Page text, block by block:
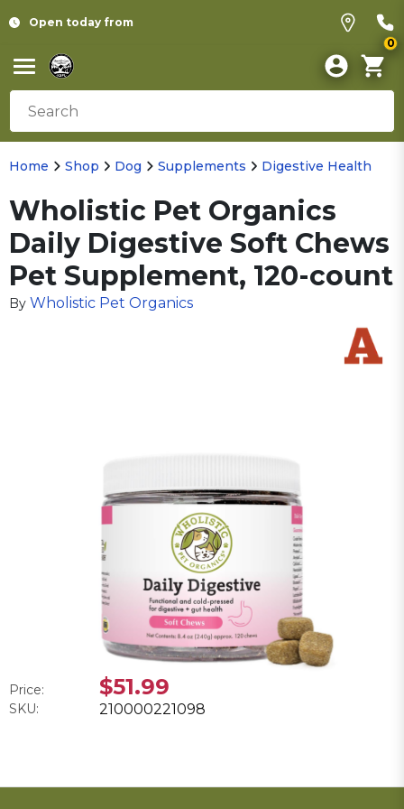
Open today from
0
Home Shop Dog Supplements Digestive Health
Wholistic Pet Organics
Daily Digestive Soft Chews
Pet Supplement, 120-count
By Wholistic Pet Organics
Price: $51.99
SKU: 210000221098